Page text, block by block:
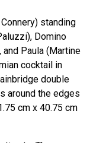
standing
Domino
Paula (Martine
cocktail in
double
around the edges
cm x 40.75 cm